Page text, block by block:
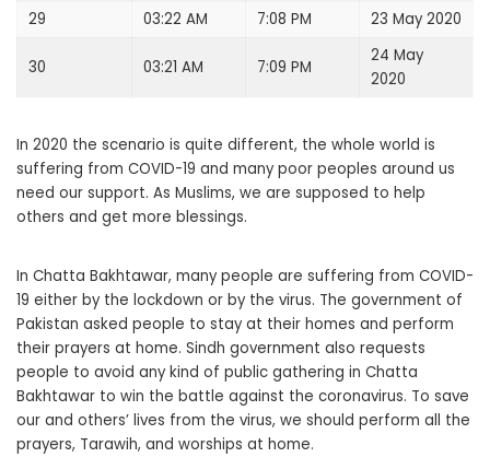
29
03:22 AM 7:08 PM 23 May 2020
30 03:21 AM 7:09 PM
24 May
2020
In 2020 the scenario is quite different, the whole world is
suffering from COVID-19 and many poor peoples around us
need our support. As Muslims, we are supposed to help
others and get more blessings.
In Chatta Bakhtawar, many people are suffering from COVID-
19 either by the lockdown or by the virus. The government of
Pakistan asked people to stay at their homes and perform
their prayers at home. Sindh government also requests
people to avoid any kind of public gathering in Chatta
Bakhtawar to win the battle against the coronavirus. To save
our and others’ lives from the virus, we should perform all the
prayers, Tarawih, and worships at home.